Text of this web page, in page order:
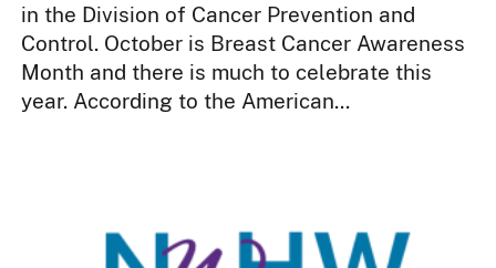
in the Division of Cancer Prevention and
Control. October is Breast Cancer Awareness
Month and there is much to celebrate this
year. According to the American...